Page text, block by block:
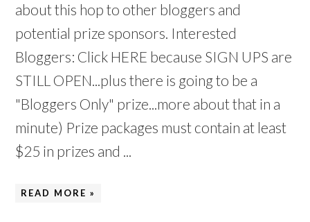
about this hop to other bloggers and
potential prize sponsors. Interested
Bloggers: Click HERE because SIGN UPS are
STILL OPEN...plus there is going to be a
"Bloggers Only" prize...more about that in a
minute) Prize packages must contain at least
$25 in prizes and ...
READ MORE »